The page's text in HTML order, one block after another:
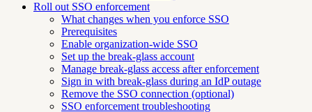
Roll out SSO enforcement
What changes when you enforce SSO
Prerequisites
Enable organization-wide SSO
Set up the break-glass account
Manage break-glass access after enforcement
Sign in with break-glass during an IdP outage
Remove the SSO connection (optional)
SSO enforcement troubleshooting